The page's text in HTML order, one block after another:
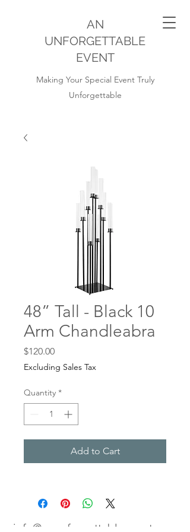
AN
UNFORGETTABLE
EVENT
Making Your Special Event Truly
Unforgettable
48” Tall - Black 10
Arm Chandleabra
$120.00Price
Excluding Sales Tax
Quantity *
Add to Cart
info@anunforgettableevent.com